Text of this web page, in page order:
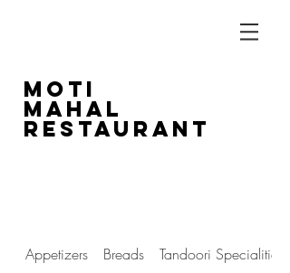
Moti
Mahal
Restaurant
Appetizers Breads Tandoori Specialities